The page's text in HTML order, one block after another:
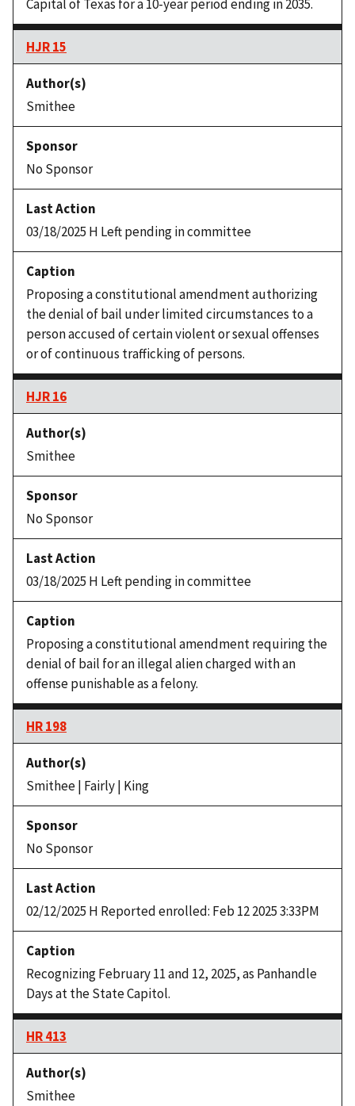
Capital of Texas for a 10-year period ending in 2035.
HJR 15
Smithee
No Sponsor
03/18/2025 H Left pending in committee
Proposing a constitutional amendment authorizing
the denial of bail under limited circumstances to a
person accused of certain violent or sexual offenses
or of continuous trafficking of persons.
HJR 16
Smithee
No Sponsor
03/18/2025 H Left pending in committee
Proposing a constitutional amendment requiring the
denial of bail for an illegal alien charged with an
offense punishable as a felony.
HR 198
Smithee | Fairly | King
No Sponsor
02/12/2025 H Reported enrolled: Feb 12 2025 3:33PM
Recognizing February 11 and 12, 2025, as Panhandle
Days at the State Capitol.
HR 413
Smithee